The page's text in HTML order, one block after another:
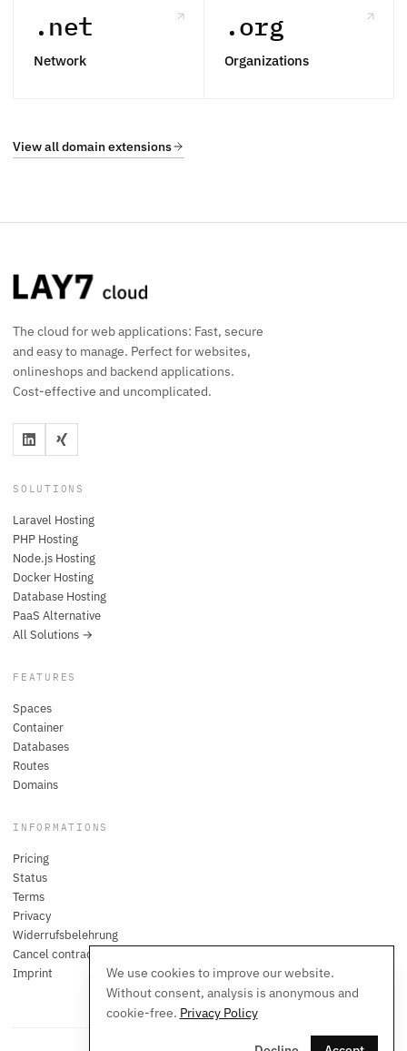
.net
Network
.org
Organizations
View all domain extensions
The cloud for web applications: Fast, secure
and easy to manage. Perfect for websites,
onlineshops and backend applications.
Cost-effective and uncomplicated.
SOLUTIONS
Laravel Hosting
PHP Hosting
Node.js Hosting
Docker Hosting
Database Hosting
PaaS Alternative
All Solutions →
FEATURES
Spaces
Container
Databases
Routes
Domains
INFORMATIONS
Pricing
Status
Terms
Privacy
Widerrufsbelehrung
Cancel contracts here
Imprint
We use cookies to improve our website.
Without consent, analysis is anonymous and
cookie-free. Privacy Policy